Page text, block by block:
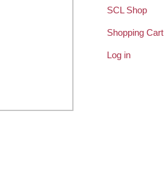
SCL Shop
Shopping Cart
Log in